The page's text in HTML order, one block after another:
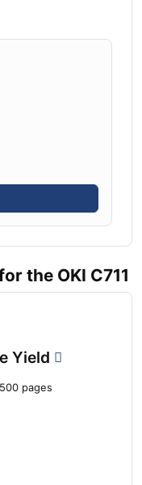
the OKI C711
Yield
pages